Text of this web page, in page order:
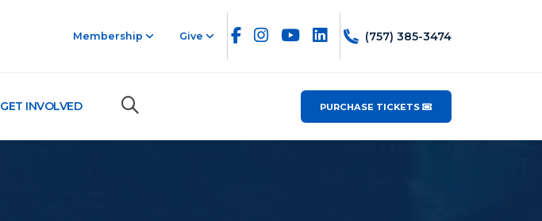
Membership Give (757) 385-3474
GET INVOLVED PURCHASE TICKETS